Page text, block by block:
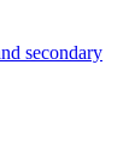
secondary